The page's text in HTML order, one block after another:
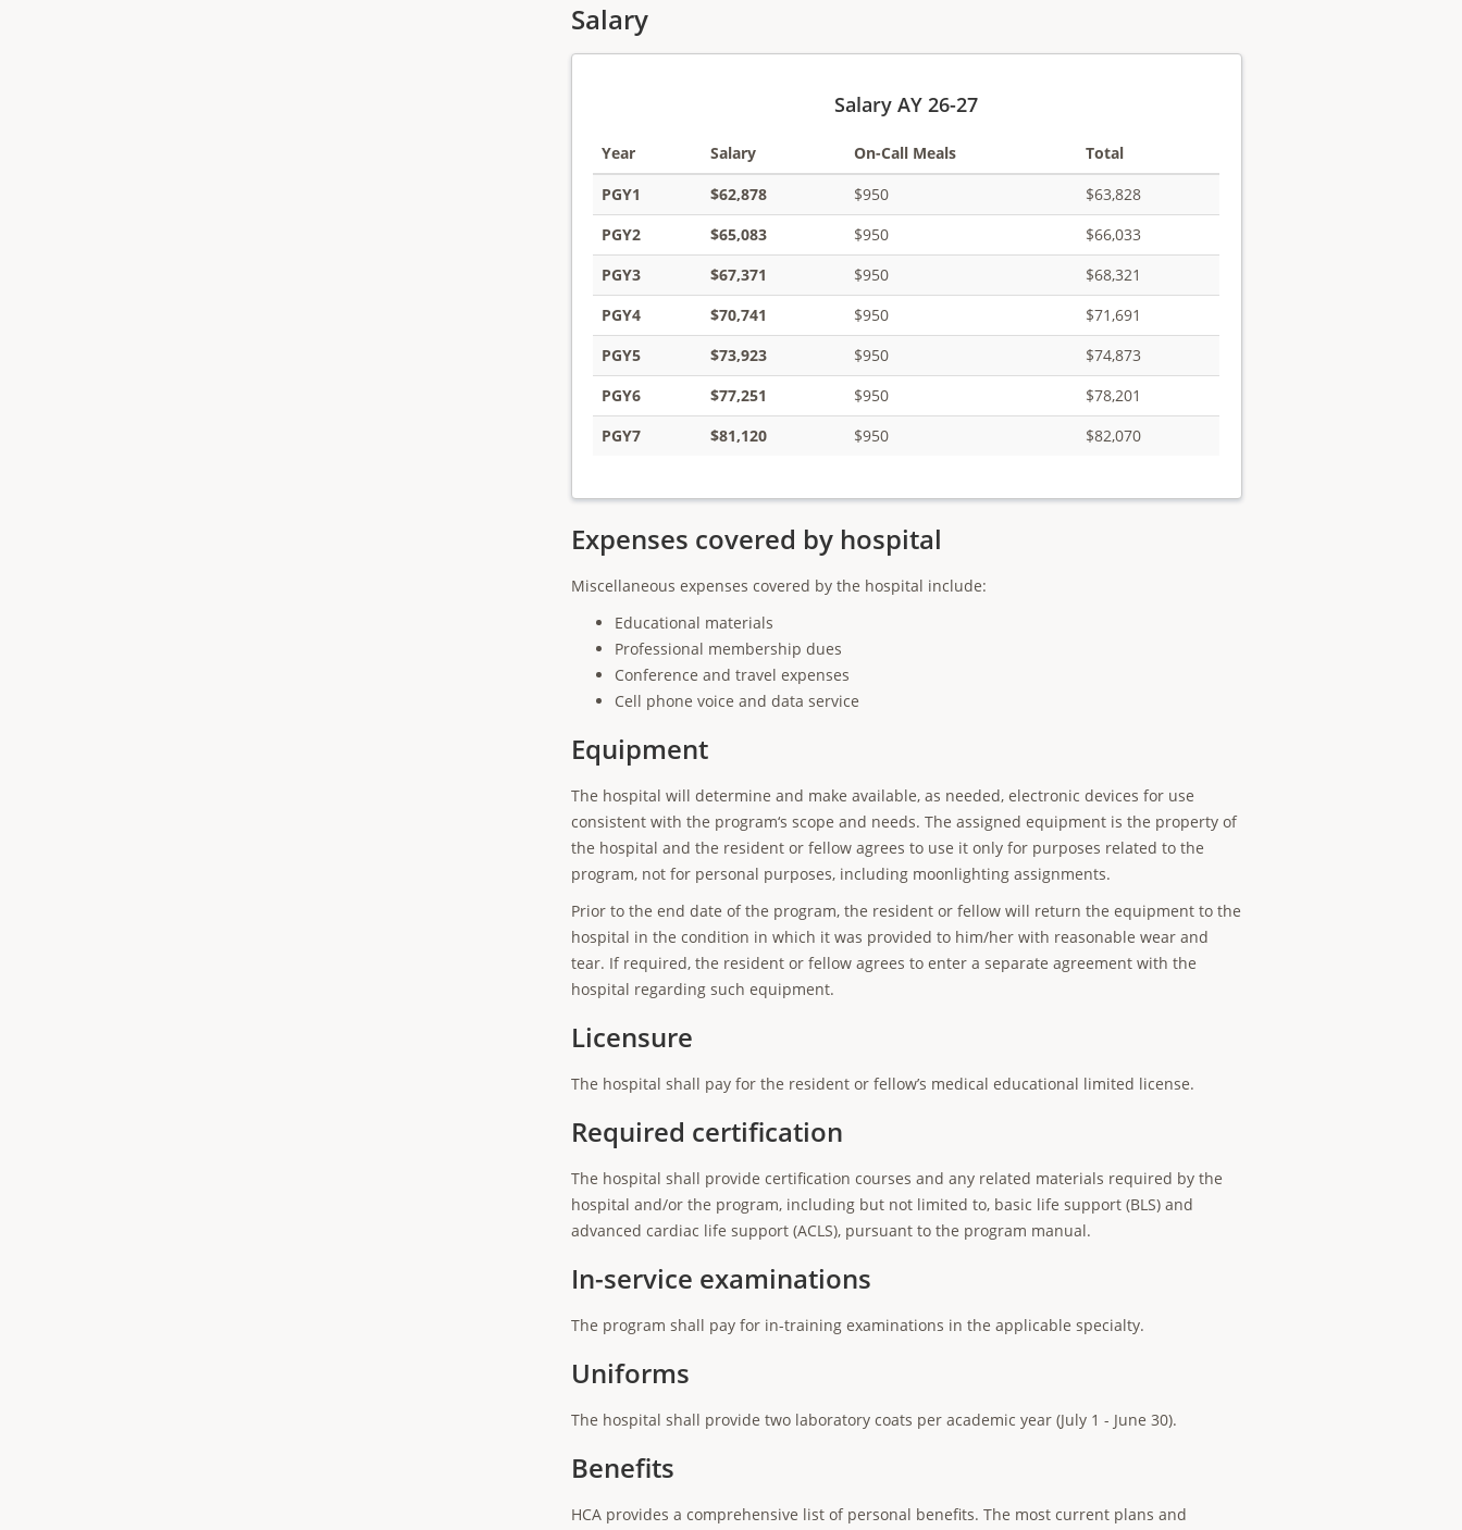
Salary
Salary AY 26-27
Year Salary On-Call Meals
Total
PGY1
$62,878 $950
$63,828
PGY2
$65,083 $950
$66,033
PGY3
$67,371 $950
$68,321
PGY4
$70,741 $950
$71,691
PGY5
$73,923 $950
$74,873
PGY6
$77,251 $950
$78,201
PGY7
$81,120 $950 $82,070
Expenses covered by hospital
Miscellaneous expenses covered by the hospital include:
Educational materials
Professional membership dues
Conference and travel expenses
Cell phone voice and data service
Equipment
The hospital will determine and make available, as needed, electronic devices for use
consistent with the program‘s scope and needs. The assigned equipment is the property of
the hospital and the resident or fellow agrees to use it only for purposes related to the
program, not for personal purposes, including moonlighting assignments.
Prior to the end date of the program, the resident or fellow will return the equipment to the
hospital in the condition in which it was provided to him/her with reasonable wear and
tear. If required, the resident or fellow agrees to enter a separate agreement with the
hospital regarding such equipment.
Licensure
The hospital shall pay for the resident or fellow’s medical educational limited license.
Required certification
The hospital shall provide certification courses and any related materials required by the
hospital and/or the program, including but not limited to, basic life support (BLS) and
advanced cardiac life support (ACLS), pursuant to the program manual.
In-service examinations
The program shall pay for in-training examinations in the applicable specialty.
Uniforms
The hospital shall provide two laboratory coats per academic year (July 1 - June 30).
Benefits
HCA provides a comprehensive list of personal benefits. The most current plans and